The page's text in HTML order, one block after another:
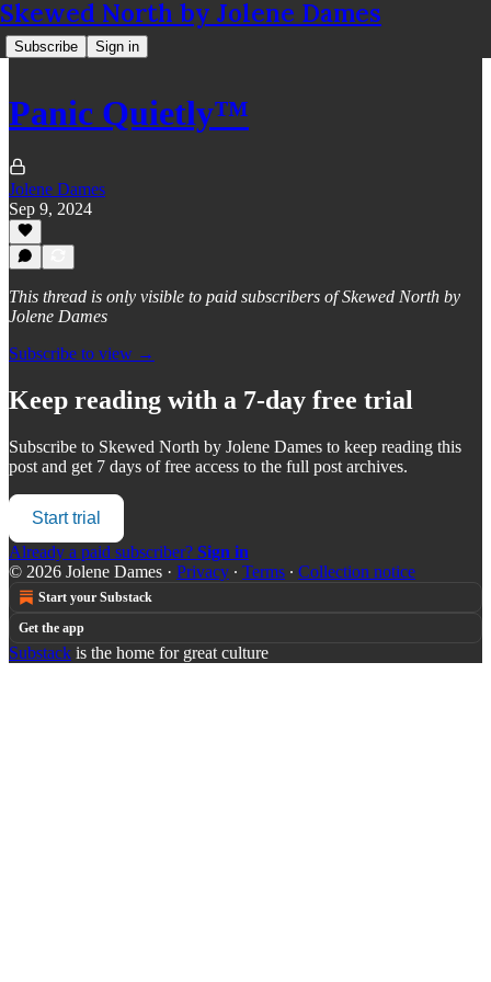
Skewed North by Jolene Dames
Subscribe Sign in
Panic Quietly™
Jolene Dames
Sep 9, 2024
This thread is only visible to paid subscribers of Skewed North by
Jolene Dames
Subscribe to view →
Keep reading with a 7-day free trial
Subscribe to Skewed North by Jolene Dames to keep reading this
post and get 7 days of free access to the full post archives.
Start trial
Already a paid subscriber? Sign in
© 2026 Jolene Dames · Privacy ∙ Terms ∙ Collection notice
Start your Substack
Get the app
Substack is the home for great culture